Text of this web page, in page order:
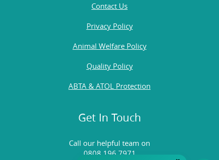
Contact Us
Privacy Policy
Animal Welfare Policy
Quality Policy
ABTA & ATOL Protection
Get In Touch
Call our helpful team on
0808 196 7971